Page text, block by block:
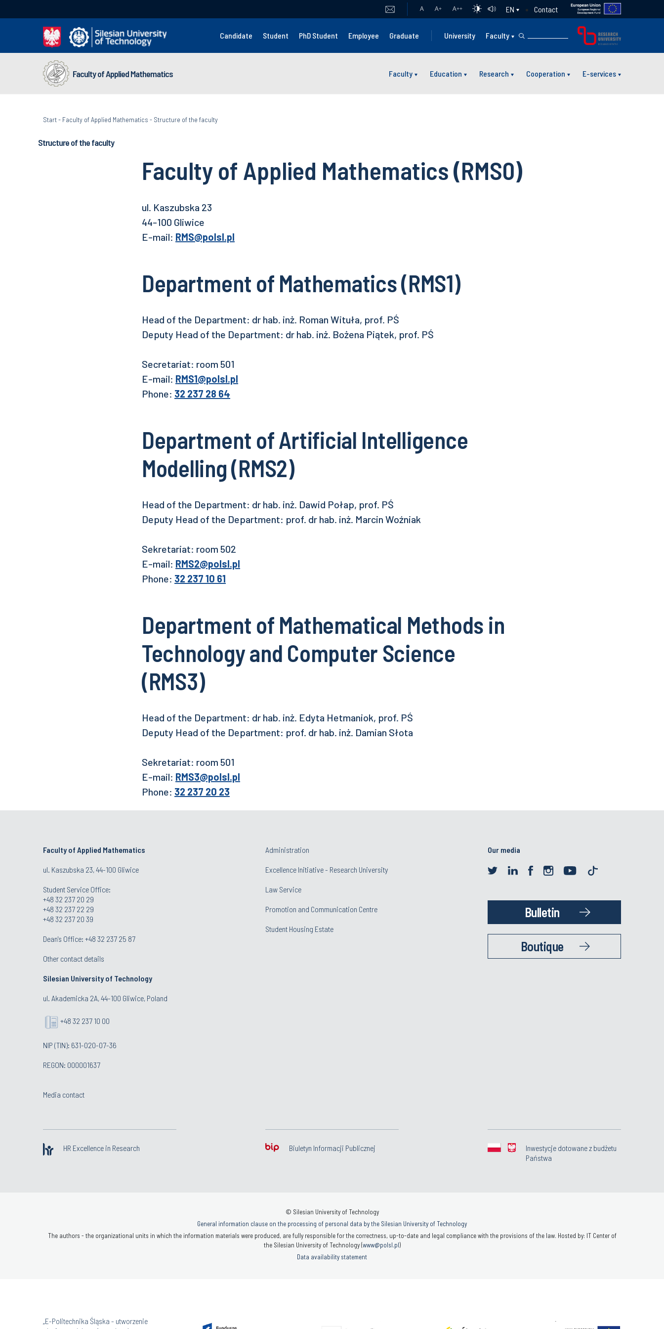
A A+ A++ EN Contact
Candidate Student PhD Student Employee Graduate University Faculty
Faculty of Applied Mathematics Faculty Education Research Cooperation E-services
Start- Faculty of Applied Mathematics - Structure of the faculty
Structure of the faculty
Faculty of Applied Mathematics (RMS0)
ul. Kaszubska 23
44-100 Gliwice
E-mail: RMS@polsl.pl
Department of Mathematics (RMS1)
Head of the Department: dr hab. inż. Roman Wituła, prof. PŚ
Deputy Head of the Department: dr hab. inż. Bożena Piątek, prof. PŚ
Secretariat: room 501
E-mail: RMS1@polsl.pl
Phone: 32 237 28 64
Department of Artificial Intelligence
Modelling (RMS2)
Head of the Department: dr hab. inż. Dawid Połap, prof. PŚ
Deputy Head of the Department: prof. dr hab. inż. Marcin Woźniak
Sekretariat: room 502
E-mail: RMS2@polsl.pl
Phone: 32 237 10 61
Department of Mathematical Methods in
Technology and Computer Science
(RMS3)
Head of the Department: dr hab. inż. Edyta Hetmaniok, prof. PŚ
Deputy Head of the Department: prof. dr hab. inż. Damian Słota
Sekretariat: room 501
E-mail: RMS3@polsl.pl
Phone: 32 237 20 23
Faculty of Applied Mathematics
ul. Kaszubska 23, 44-100 Gliwice
Student Service Office:
+48 32 237 20 29
+48 32 237 22 29
+48 32 237 20 39
Dean's Office: +48 32 237 25 87
Other contact details
Silesian University of Technology
ul. Akademicka 2A, 44-100 Gliwice, Poland
+48 32 237 10 00
NIP (TIN): 631-020-07-36
REGON: 000001637
Media contact
Administration
Excellence Initiative - Research University
Law Service
Promotion and Communication Centre
Student Housing Estate
Our media
Bulletin
Boutique
HR Excellence in Research Biuletyn Informacji Publicznej
Inwestycje dotowane z budżetu
Państwa
© Silesian University of Technology
General information clause on the processing of personal data by the Silesian University of Technology
The authors - the organizational units in which the information materials were produced, are fully responsible for the correctness, up-to-date and legal compliance with the provisions of the law. Hosted by: IT Center of
the Silesian University of Technology (www@polsl.pl)
Data availability statement
„E-Politechnika Śląska - utworzenie